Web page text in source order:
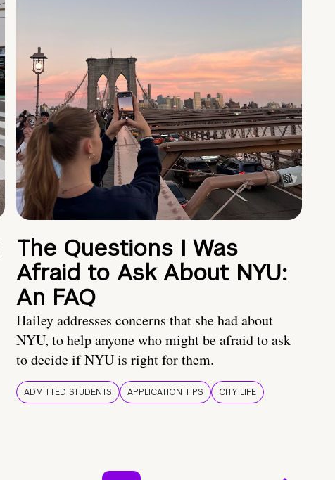
The Questions I Was
Afraid to Ask About NYU:
An FAQ
Hailey addresses concerns that she had about
NYU, to help anyone who might be afraid to ask
to decide if NYU is right for them.
ADMITTED STUDENTS APPLICATION TIPS CITY LIFE